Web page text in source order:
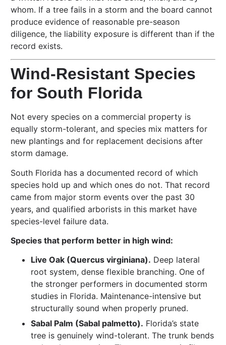
whom. If a tree fails in a storm and the board cannot
produce evidence of reasonable pre-season
diligence, the liability exposure is different than if the
record exists.
Wind-Resistant Species
for South Florida
Not every species on a commercial property is
equally storm-tolerant, and species mix matters for
new plantings and for replacement decisions after
storm damage.
South Florida has a documented record of which
species hold up and which ones do not. That record
came from major storm events over the past 30
years, and qualified arborists in this market have
species-level failure data.
Species that perform better in high wind:
Live Oak (Quercus virginiana). Deep lateral
root system, dense flexible branching. One of
the stronger performers in documented storm
studies in Florida. Maintenance-intensive but
structurally sound when properly pruned.
Sabal Palm (Sabal palmetto). Florida’s state
tree is genuinely wind-tolerant. The trunk bends